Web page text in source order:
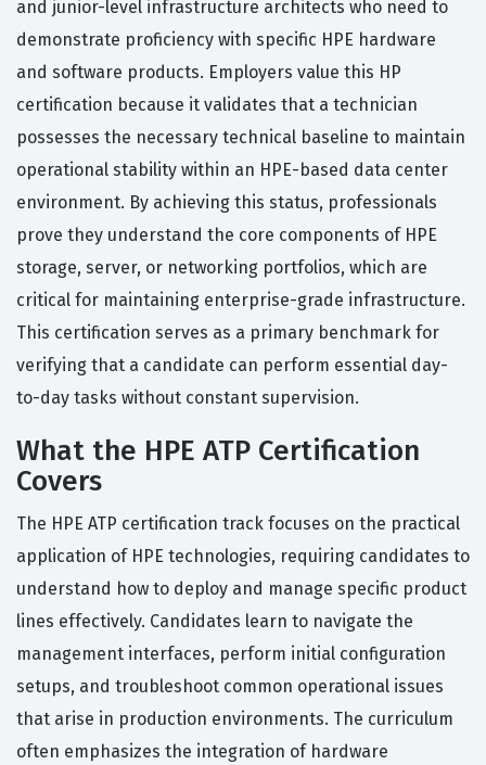
and junior-level infrastructure architects who need to
demonstrate proficiency with specific HPE hardware
and software products. Employers value this HP
certification because it validates that a technician
possesses the necessary technical baseline to maintain
operational stability within an HPE-based data center
environment. By achieving this status, professionals
prove they understand the core components of HPE
storage, server, or networking portfolios, which are
critical for maintaining enterprise-grade infrastructure.
This certification serves as a primary benchmark for
verifying that a candidate can perform essential day-
to-day tasks without constant supervision.
What the HPE ATP Certification
Covers
The HPE ATP certification track focuses on the practical
application of HPE technologies, requiring candidates to
understand how to deploy and manage specific product
lines effectively. Candidates learn to navigate the
management interfaces, perform initial configuration
setups, and troubleshoot common operational issues
that arise in production environments. The curriculum
often emphasizes the integration of hardware